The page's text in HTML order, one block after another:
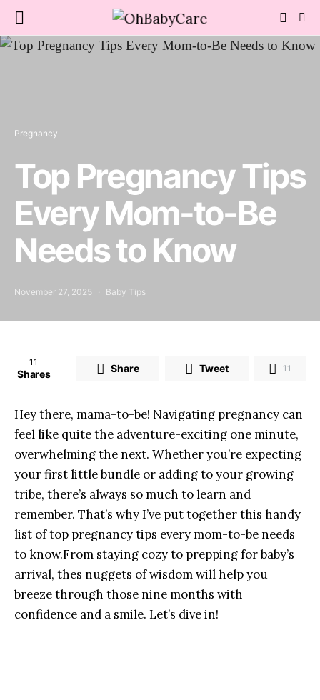
Pregnancy
Top Pregnancy Tips
Every Mom-to-Be
Needs to Know
November 27, 2025 Baby Tips
11
Shares Share Tweet 11
Hey there,​ mama-to-be!‌ Navigating pregnancy⁤ can
feel like quite ⁣the adventure-exciting one minute,
overwhelming the⁢ next. Whether ⁣you’re⁣ expecting
your‍ first little bundle or adding to your growing
tribe, there’s ​always ‌so much to​ learn and
⁤remember. That’s why I’ve put together this ​handy
list⁢ of top ⁣pregnancy tips every mom-to-be ‍needs⁢
to know.From staying cozy to prepping⁣ for baby’s
arrival, thes nuggets⁤ of wisdom will help you
breeze through those ‌nine months with
confidence and a smile. Let’s dive‍ in!